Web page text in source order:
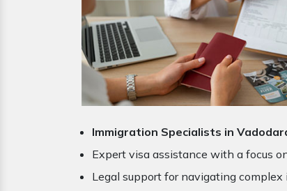
Immigration Specialists in
Expert visa assistance with a focus
Legal support for navigating complex